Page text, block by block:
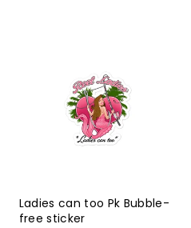
Ladies can too Pk Bubble-
free sticker